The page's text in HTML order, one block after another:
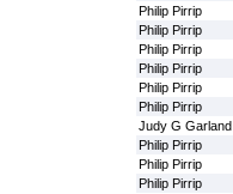
Philip Pirrip
Philip Pirrip
Philip Pirrip
Philip Pirrip
Philip Pirrip
Philip Pirrip
Judy G Garland
Philip Pirrip
Philip Pirrip
Philip Pirrip